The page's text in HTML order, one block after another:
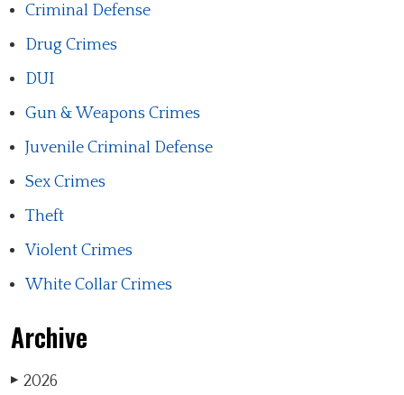
Criminal Defense
Drug Crimes
DUI
Gun & Weapons Crimes
Juvenile Criminal Defense
Sex Crimes
Theft
Violent Crimes
White Collar Crimes
Archive
▶ 2026